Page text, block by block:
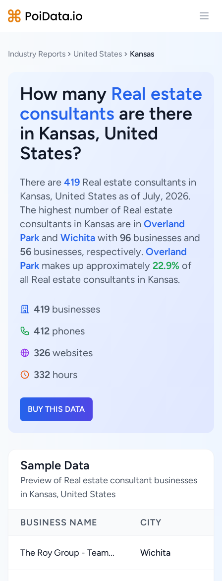
Industry Reports United States Kansas
How many Real estate
consultants are there
in Kansas, United
States?
There are 419 Real estate consultants in
Kansas, United States as of July, 2026.
The highest number of Real estate
consultants in Kansas are in Overland
Park and Wichita with 96 businesses and
56 businesses, respectively. Overland
Park makes up approximately 22.9% of
all Real estate consultants in Kansas.
419 businesses
412 phones
326 websites
332 hours
BUY THIS DATA
Sample Data
Preview of Real estate consultant businesses
in Kansas, United States
BUSINESS NAME CITY
The Roy Group - Team... Wichita